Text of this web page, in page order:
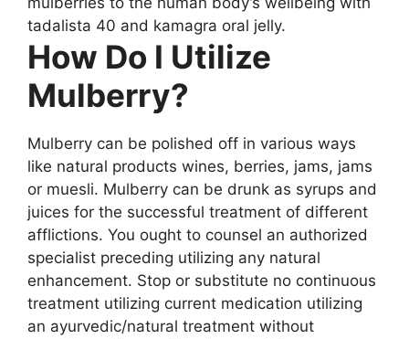
tadalista 40 and kamagra oral jelly.
How Do I Utilize
Mulberry?
Mulberry can be polished off in various ways
like natural products wines, berries, jams, jams
or muesli. Mulberry can be drunk as syrups and
juices for the successful treatment of different
afflictions. You ought to counsel an authorized
specialist preceding utilizing any natural
enhancement. Stop or substitute no continuous
treatment utilizing current medication utilizing
an ayurvedic/natural treatment without